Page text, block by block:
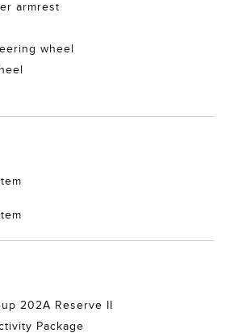
armrest
wheel
202A Reserve II
Package